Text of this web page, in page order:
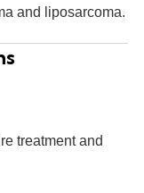
and liposarcoma.
treatment and